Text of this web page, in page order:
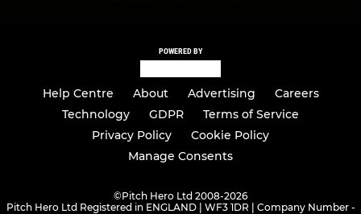
POWERED BY
Help Centre About Advertising
Careers
Technology
GDPR
Terms of Service
Privacy Policy
Cookie Policy
Manage Consents
©Pitch Hero Ltd 2008-2026
Pitch Hero Ltd Registered in ENGLAND | WF3 1DR | Company Number -